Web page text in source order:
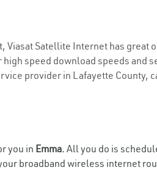
Satellite Internet has great
speed download speeds and
provider in Lafayette County,
you in Emma. All you do is
broadband wireless internet